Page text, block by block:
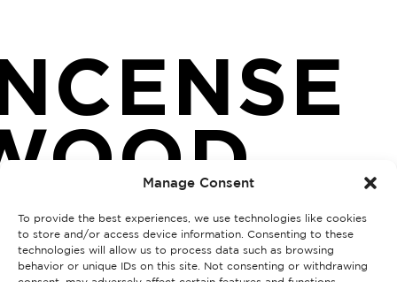
Manage Consent
To provide the best experiences, we use technologies like cookies
to store and/or access device information. Consenting to these
technologies will allow us to process data such as browsing
behavior or unique IDs on this site. Not consenting or withdrawing